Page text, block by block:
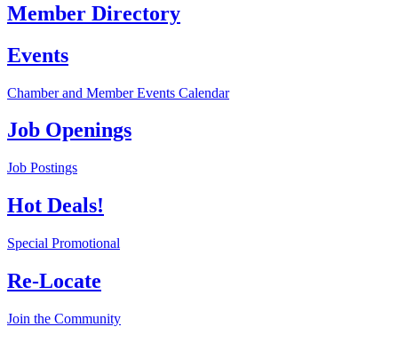
Member Directory
Events
Chamber and Member Events Calendar
Job Openings
Job Postings
Hot Deals!
Special Promotional
Re-Locate
Join the Community